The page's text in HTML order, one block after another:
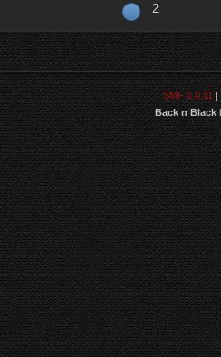
2
SMF 2.0.11|
Back n Black